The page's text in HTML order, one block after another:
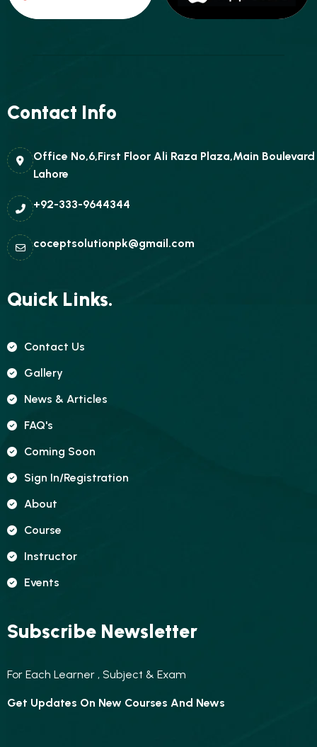
Contact Info
Office No,6,First Floor Ali Raza Plaza,Main Boulevard
Lahore
+92-333-9644344
coceptsolutionpk@gmail.com
Quick Links.
Contact Us
Gallery
News & Articles
FAQ's
Coming Soon
Sign In/registration
About
Course
Instructor
Events
Subscribe Newsletter
For Each Learner , Subject & Exam
Get Updates On New Courses And News